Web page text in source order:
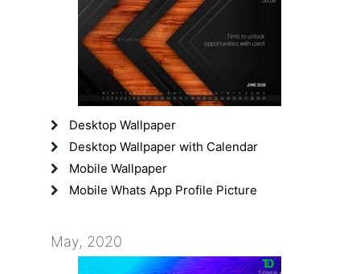
Desktop Wallpaper
Desktop Wallpaper with Calendar
Mobile Wallpaper
Mobile Whats App Profile Picture
May, 2020